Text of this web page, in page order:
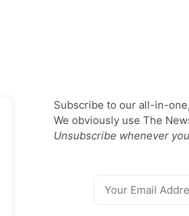
Subscribe to our all-in-
We obviously use The
Unsubscribe whenever